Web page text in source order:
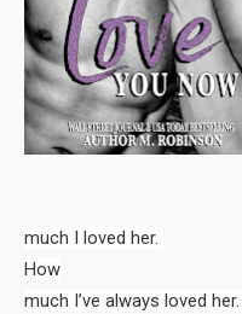
much I loved her.
How
much I’ve always loved her.